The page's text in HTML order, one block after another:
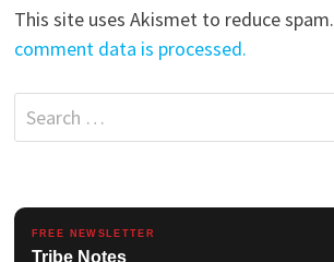
This site uses Akismet to reduce spam.
comment data is processed.
Search
for:
FREE NEWSLETTER
Tribe Notes